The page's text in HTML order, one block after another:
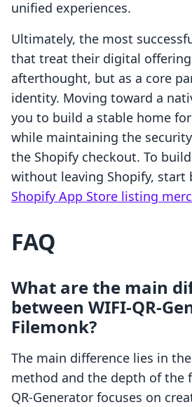
unified experiences.
Ultimately, the most
that treat their digital
afterthought, but as a core
identity. Moving toward a
you to build a stable home
while maintaining the
the Shopify checkout. To
without leaving Shopify, start
Shopify App Store listing
FAQ
What are the main
between WIFI-QR-
Filemonk?
The main difference lies in
method and the depth of the
QR-Generator focuses on